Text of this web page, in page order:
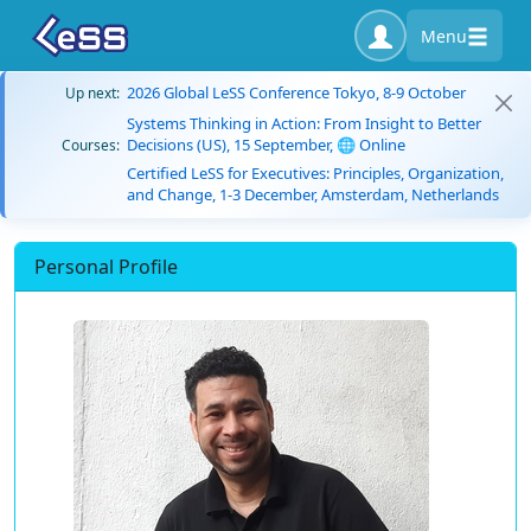
Menu
Up next: 2026 Global LeSS Conference Tokyo, 8-9 October
Courses:
Systems Thinking in Action: From Insight to Better
Decisions (US), 15 September, 🌐 Online
Certified LeSS for Executives: Principles, Organization,
and Change, 1-3 December, Amsterdam, Netherlands
Personal Profile